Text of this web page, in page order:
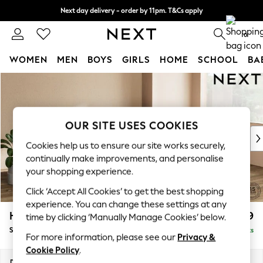
Next day delivery - order by 11pm. T&Cs apply
Split the cost with pay in 3. Find out more 0
WOMEN MEN BOYS GIRLS HOME SCHOOL
New In & Trending
New: This Week
Top Picks
Trending on Social
Polka Dots
Summer Textures
Blues & Chambrays
Chocolate Brown
Linen Collection
Summer Whites
Houghton Deep Relaxed Sit £2,899
Sofa Chaise Bed - Right Hand Delivered in 8 Weeks
OUR SITE USES COOKIES
Cookies help us to ensure our site works securely,
continually make improvements, and personalise
your shopping experience.
Click ‘Accept All Cookies’ to get the best shopping
experience. You can change these settings at any
time by clicking ‘Manually Manage Cookies’ below.
For more information, please see our Privacy &
Cookie Policy.